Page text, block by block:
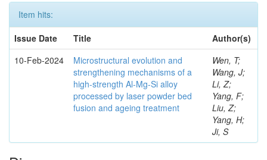
Item hits:
Issue Date
Title
Author(s)
10-Feb-2024
Microstructural evolution and
strengthening mechanisms of a
high-strength Al-Mg-Si alloy
processed by laser powder bed
fusion and ageing treatment
Wen, T;
Wang, J;
Li, Z;
Yang, F;
Liu, Z;
Yang, H;
Ji, S